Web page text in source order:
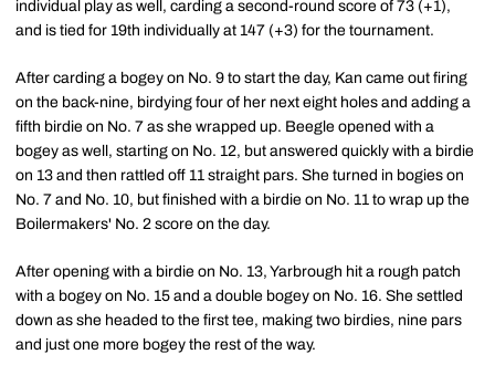
individual play as well, carding a second-round score of 73 (+1),
and is tied for 19th individually at 147 (+3) for the tournament.
After carding a bogey on No. 9 to start the day, Kan came out firing
on the back-nine, birdying four of her next eight holes and adding a
fifth birdie on No. 7 as she wrapped up. Beegle opened with a
bogey as well, starting on No. 12, but answered quickly with a birdie
on 13 and then rattled off 11 straight pars. She turned in bogies on
No. 7 and No. 10, but finished with a birdie on No. 11 to wrap up the
Boilermakers' No. 2 score on the day.
After opening with a birdie on No. 13, Yarbrough hit a rough patch
with a bogey on No. 15 and a double bogey on No. 16. She settled
down as she headed to the first tee, making two birdies, nine pars
and just one more bogey the rest of the way.